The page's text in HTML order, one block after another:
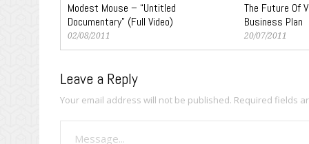
Modest Mouse – “Untitled
Documentary” (Full Video)
02/08/2011
The Future Of
Business Plan
20/07/2011
Leave a Reply
Your email address will not be published. Required fields